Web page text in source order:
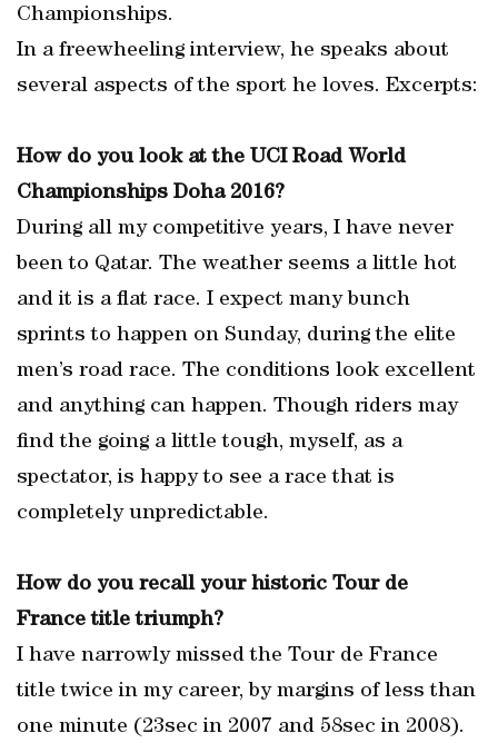
Championships.
In a freewheeling interview, he speaks about
several aspects of the sport he loves. Excerpts:
How do you look at the UCI Road World
Championships Doha 2016?
During all my competitive years, I have never
been to Qatar. The weather seems a little hot
and it is a flat race. I expect many bunch
sprints to happen on Sunday, during the elite
men’s road race. The conditions look excellent
and anything can happen. Though riders may
find the going a little tough, myself, as a
spectator, is happy to see a race that is
completely unpredictable.
How do you recall your historic Tour de
France title triumph?
I have narrowly missed the Tour de France
title twice in my career, by margins of less than
one minute (23sec in 2007 and 58sec in 2008).